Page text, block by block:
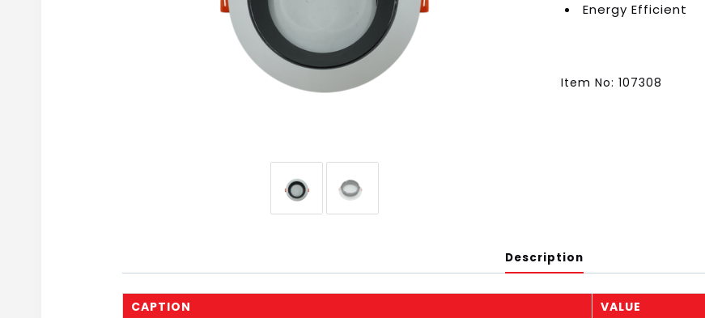
Energy Efficient
Item No: 107308
Description
CAPTION
VALUE